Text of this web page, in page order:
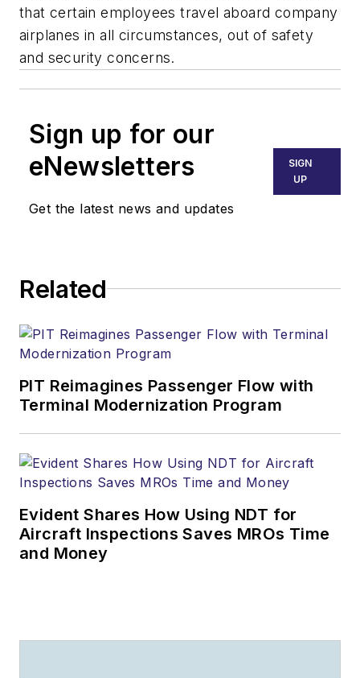
that certain employees travel aboard company
airplanes in all circumstances, out of safety
and security concerns.
Sign up for our
eNewsletters
Get the latest news and updates
SIGN
UP
Related
PIT Reimagines Passenger Flow with
Terminal Modernization Program
Evident Shares How Using NDT for
Aircraft Inspections Saves MROs Time
and Money